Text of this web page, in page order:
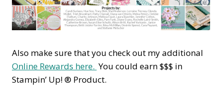
Also make sure that you check out my additional
Online Rewards here. You could earn $$$ in
Stampin’ Up! ® Product.